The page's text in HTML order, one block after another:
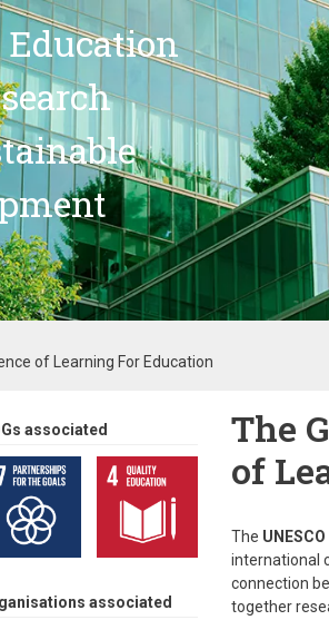
of Learning For Education
associated
associated
The
of
The
international
connection
together